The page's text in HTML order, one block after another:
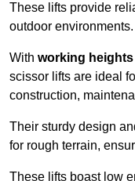
These lifts provide
outdoor environments.
With working heights
scissor lifts are ideal
construction,
Their sturdy design
for rough terrain,
These lifts boast low